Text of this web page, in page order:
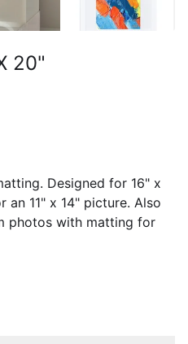
20"
Designed for 16" x
11" x 14" picture. Also
photos with matting for